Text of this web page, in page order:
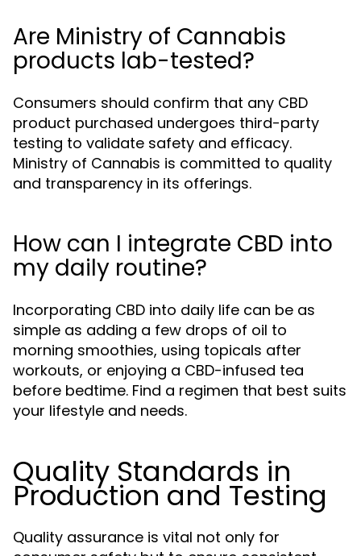
Are Ministry of Cannabis
products lab-tested?
Consumers should confirm that any CBD
product purchased undergoes third-party
testing to validate safety and efficacy.
Ministry of Cannabis is committed to quality
and transparency in its offerings.
How can I integrate CBD into
my daily routine?
Incorporating CBD into daily life can be as
simple as adding a few drops of oil to
morning smoothies, using topicals after
workouts, or enjoying a CBD-infused tea
before bedtime. Find a regimen that best suits
your lifestyle and needs.
Quality Standards in
Production and Testing
Quality assurance is vital not only for